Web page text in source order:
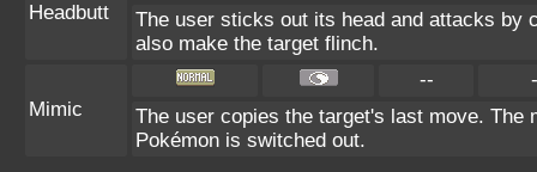
Headbutt
The user sticks out its head and attacks by
also make the target flinch.
Mimic
--
The user copies the target's last move. The
Pokémon is switched out.